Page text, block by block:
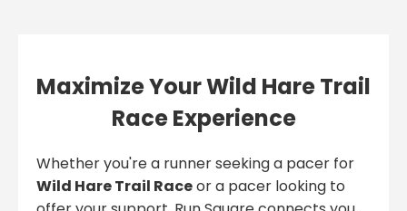
Maximize Your Wild Hare Trail
Race Experience
Whether you're a runner seeking a pacer for
Wild Hare Trail Raceor a pacer looking to